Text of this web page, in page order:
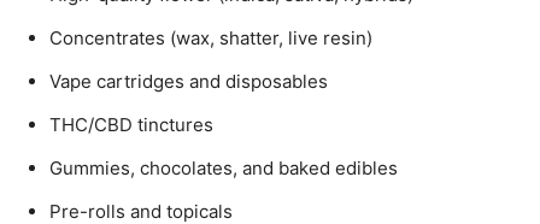
Concentrates (wax, shatter, live resin)
Vape cartridges and disposables
THC/CBD tinctures
Gummies, chocolates, and baked edibles
Pre-rolls and topicals